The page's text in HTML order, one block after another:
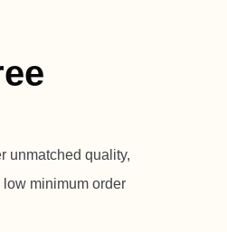
unmatched quality,
minimum order